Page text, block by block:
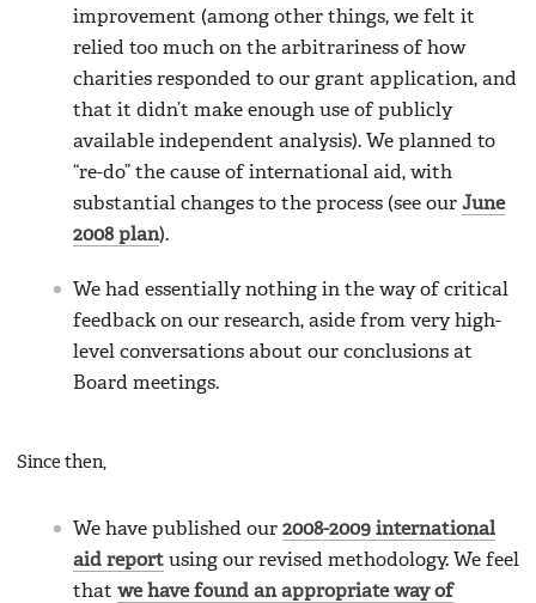
improvement (among other things, we felt it
relied too much on the arbitrariness of how
charities responded to our grant application, and
that it didn’t make enough use of publicly
available independent analysis). We planned to
“re-do” the cause of international aid, with
substantial changes to the process (see our June
2008 plan).
We had essentially nothing in the way of critical
feedback on our research, aside from very high-
level conversations about our conclusions at
Board meetings.
Since then,
We have published our 2008-2009 international
aid report using our revised methodology. We feel
that we have found an appropriate way of